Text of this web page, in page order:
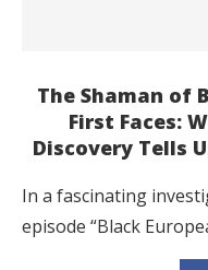
The Shaman of
First Faces:
Discovery Tells
In a fascinating
episode “Black